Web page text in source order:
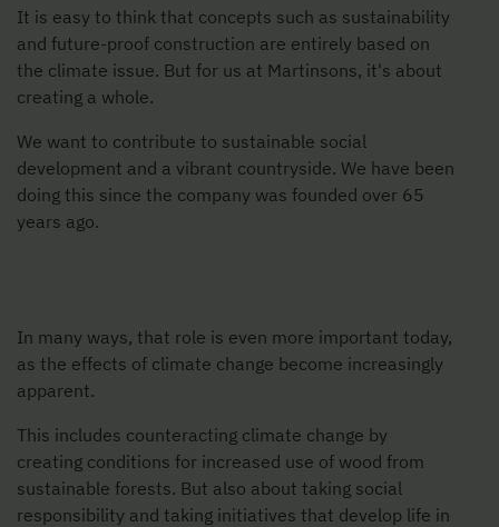
It is easy to think that concepts such as sustainability
and future-proof construction are entirely based on
the climate issue. But for us at Martinsons, it's about
creating a whole.
We want to contribute to sustainable social
development and a vibrant countryside. We have been
doing this since the company was founded over 65
years ago.
In many ways, that role is even more important today,
as the effects of climate change become increasingly
apparent.
This includes counteracting climate change by
creating conditions for increased use of wood from
sustainable forests. But also about taking social
responsibility and taking initiatives that develop life in